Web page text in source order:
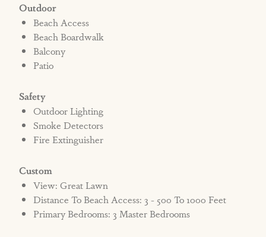
Outdoor
Beach Access
Beach Boardwalk
Balcony
Patio
Safety
Outdoor Lighting
Smoke Detectors
Fire Extinguisher
Custom
View: Great Lawn
Distance To Beach Access: 3 - 500 To 1000 Feet
Primary Bedrooms: 3 Master Bedrooms